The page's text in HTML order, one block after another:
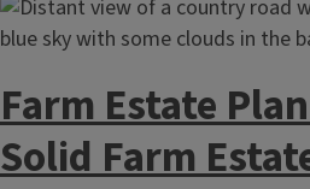
Farm Estate
Solid Farm